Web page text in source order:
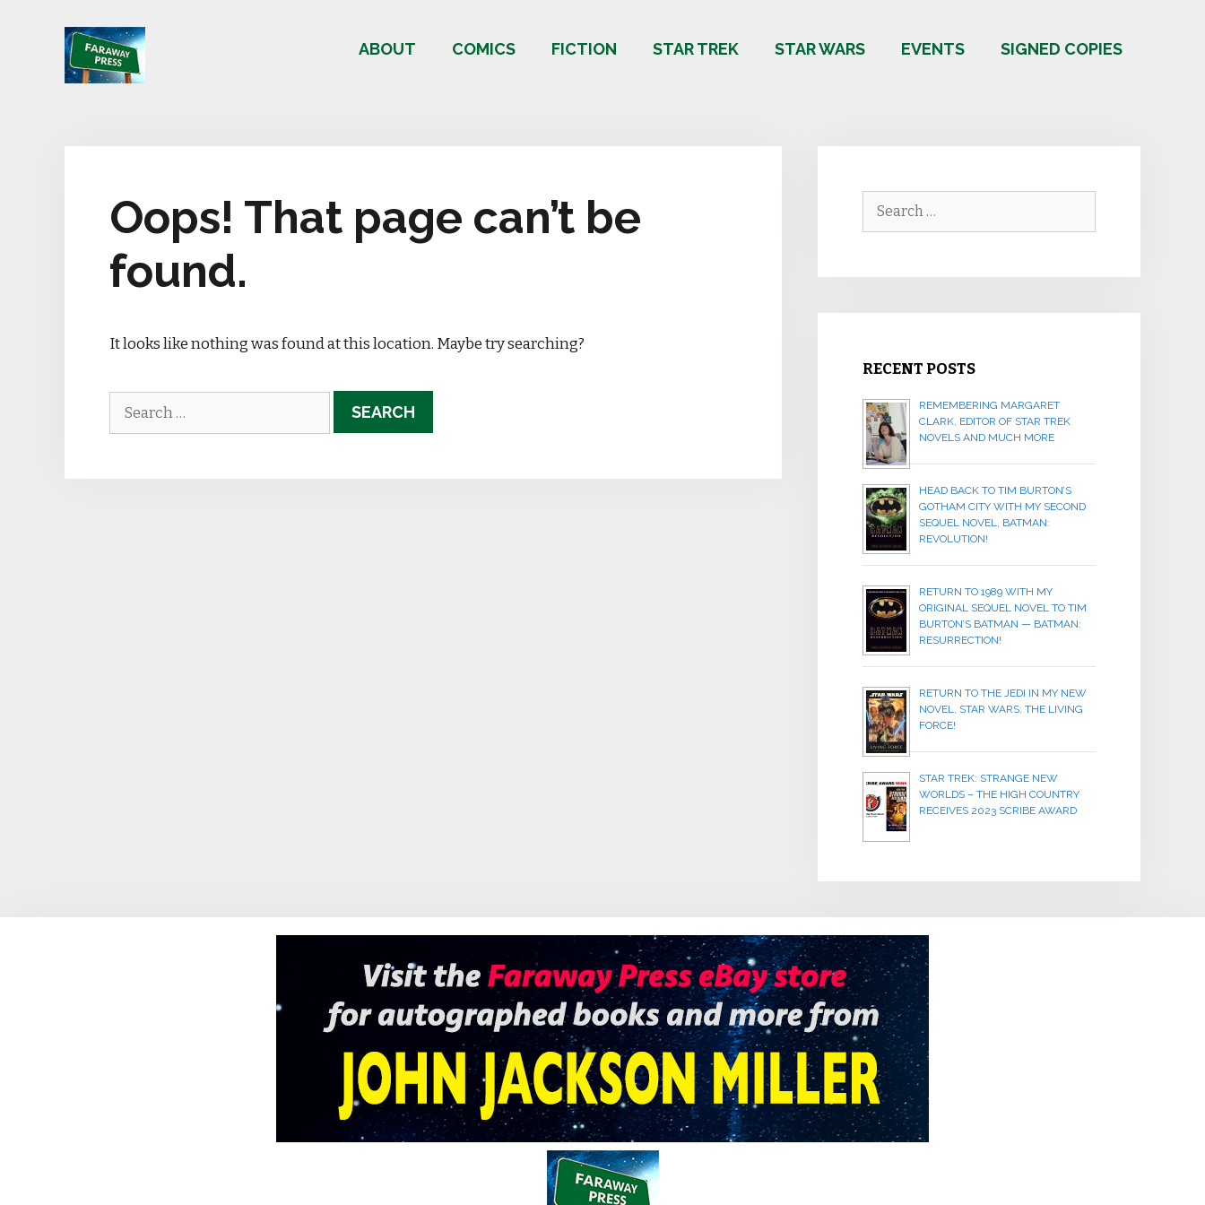
ABOUT COMICS FICTION STAR TREK STAR WARS EVENTS SIGNED COPIES
Oops! That page can’t be
found.
It looks like nothing was found at this location. Maybe try searching?
Search
for:
Search
for:
RECENT POSTS
REMEMBERING MARGARET
CLARK, EDITOR OF STAR TREK
NOVELS AND MUCH MORE
HEAD BACK TO TIM BURTON’S
GOTHAM CITY WITH MY SECOND
SEQUEL NOVEL, BATMAN:
REVOLUTION!
RETURN TO 1989 WITH MY
ORIGINAL SEQUEL NOVEL TO TIM
BURTON’S BATMAN — BATMAN:
RESURRECTION!
RETURN TO THE JEDI IN MY NEW
NOVEL, STAR WARS: THE LIVING
FORCE!
STAR TREK: STRANGE NEW
WORLDS – THE HIGH COUNTRY
RECEIVES 2023 SCRIBE AWARD